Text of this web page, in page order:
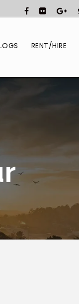
RENT/HIRE